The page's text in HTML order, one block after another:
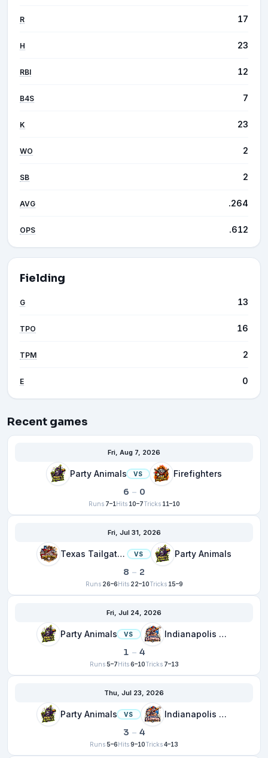
R 17
H 23
RBI 12
B4S 7
K 23
WO 2
SB 2
AVG .264
OPS .612
Fielding
G 13
TPO 16
TPM 2
E 0
Recent games
Fri, Aug 7, 2026
Party Animals VS Firefighters
6 – 0
Runs 7–1Hits 10–7Tricks 11–10
Fri, Jul 31, 2026
Texas Tailgaters VS Party Animals
8 – 2
Runs 26–6Hits 22–10Tricks 15–9
Fri, Jul 24, 2026
Party Animals VS Indianapolis Clowns
1 – 4
Runs 5–7Hits 6–10Tricks 7–13
Thu, Jul 23, 2026
Party Animals VS Indianapolis Clowns
3 – 4
Runs5–6Hits9–10Tricks4–13